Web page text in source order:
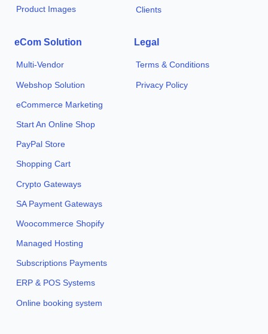
Product Images Clients
eCom Solution
Multi-Vendor
Webshop Solution
eCommerce Marketing
Start An Online Shop
PayPal Store
Shopping Cart
Crypto Gateways
SA Payment Gateways
Woocommerce Shopify
Managed Hosting
Subscriptions Payments
ERP & POS Systems
Online booking system
Legal
Terms & Conditions
Privacy Policy